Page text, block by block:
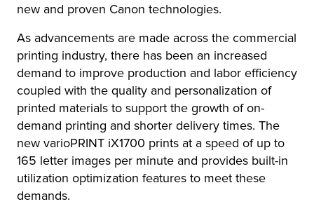
new and proven Canon technologies.
As advancements are made across the commercial
printing industry, there has been an increased
demand to improve production and labor efficiency
coupled with the quality and personalization of
printed materials to support the growth of on-
demand printing and shorter delivery times. The
new varioPRINT iX1700 prints at a speed of up to
165 letter images per minute and provides built-in
utilization optimization features to meet these
demands.